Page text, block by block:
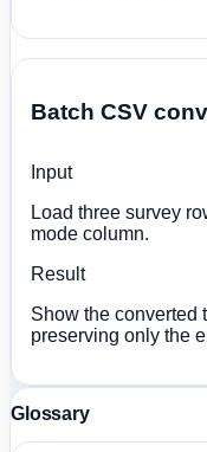
Batch CSV
Input
Load three survey
mode column.
Result
Show the converted
preserving only the
Glossary